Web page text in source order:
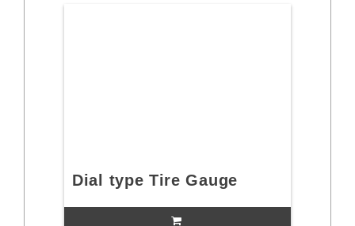
Dial type Tire Gauge